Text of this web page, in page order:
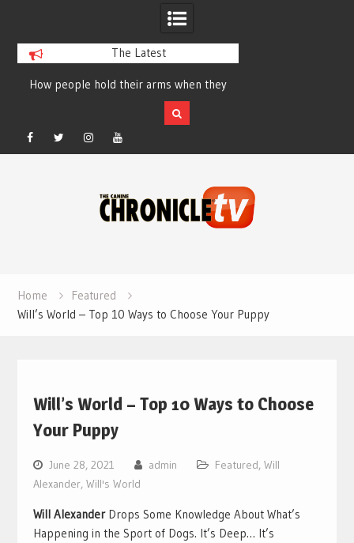
The Latest
How people hold their arms when they
run – Elizabeth Salewsky
Facebook
TwitterInstagramYouTube
Home
Featured
Will’s World – Top 10 Ways to Choose Your Puppy
Will’s World – Top 10 Ways to Choose
Your Puppy
June 28, 2021 admin Featured, Will
Alexander, Will's World
Will AlexanderDrops Some Knowledge About What’s
Happening in the Sport of Dogs. It’s Deep… It’s